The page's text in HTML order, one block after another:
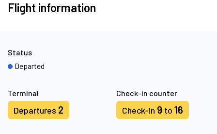
Flight information
Terminal
Departures 2
Check-in counter
Check-in 9 to 16
Status
Departed